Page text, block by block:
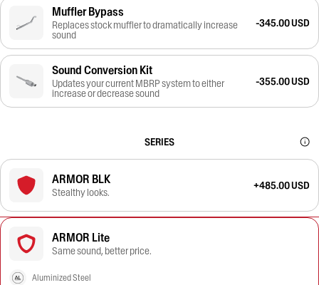
Muffler Bypass
Replaces stock muffler to dramatically increase
sound
-345.00 USD
Sound Conversion Kit
Updates your current MBRP system to either
increase or decrease sound
-355.00 USD
SERIES
ARMOR BLK
Stealthy looks.
+485.00 USD
ARMOR Lite
Same sound, better price.
Aluminized Steel